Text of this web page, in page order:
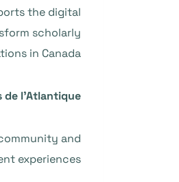
the digital
scholarly
in Canada.
l’Atlantique
and
experiences.